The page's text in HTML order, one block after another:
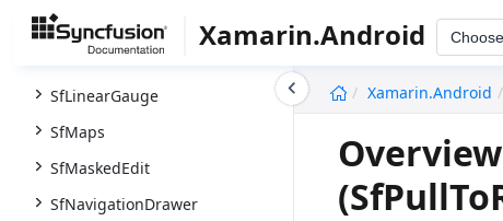
Xamarin.Android
Xamarin.Android
SfImageEditor
SfKanban
SfLinearGauge
SfMaps
SfMaskedEdit
SfNavigationDrawer